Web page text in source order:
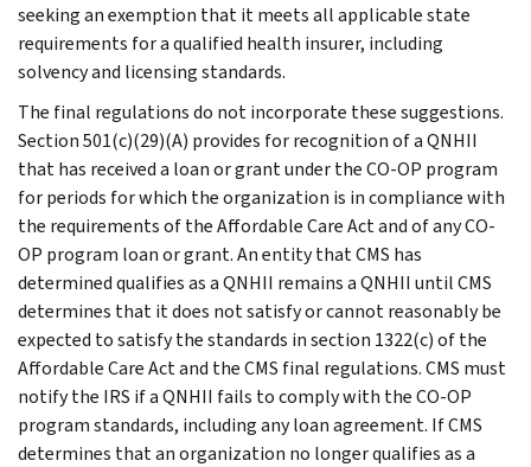
seeking an exemption that it meets all applicable state
requirements for a qualified health insurer, including
solvency and licensing standards.
The final regulations do not incorporate these suggestions.
Section 501(c)(29)(A) provides for recognition of a QNHII
that has received a loan or grant under the CO-OP program
for periods for which the organization is in compliance with
the requirements of the Affordable Care Act and of any CO-
OP program loan or grant. An entity that CMS has
determined qualifies as a QNHII remains a QNHII until CMS
determines that it does not satisfy or cannot reasonably be
expected to satisfy the standards in section 1322(c) of the
Affordable Care Act and the CMS final regulations. CMS must
notify the IRS if a QNHII fails to comply with the CO-OP
program standards, including any loan agreement. If CMS
determines that an organization no longer qualifies as a